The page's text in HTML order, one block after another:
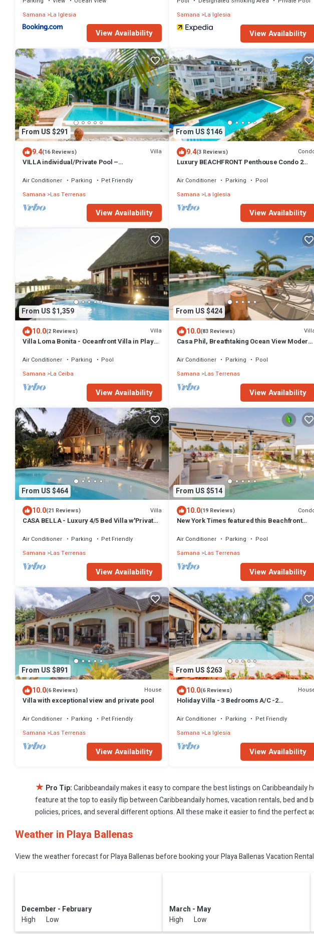
Samana
La Iglesia
View Availability
Samana La Iglesia
View Availability
From US $291
9.4(16 Reviews) Villa
VILLA individual/Private Pool –
Air Conditioner Parking
Pet Friendly
Samana
Las Terrenas
View Availability
From US $146
9.4(3 Reviews)
Luxury BEACHFRONT Penthouse Condo 2
Air Conditioner Parking
Pool
Samana La Iglesia
View Availability
From US $1,359
10.0(2 Reviews) Villa
Villa Loma Bonita - Oceanfront Villa in Playa
Air Conditioner Parking
Pool
Samana
La Ceiba
View Availability
From US $424
10.0(83 Reviews)
Casa Phil, Breathtaking Ocean View Modern,
Air Conditioner Parking
Pool
Samana Las Terrenas
View Availability
From US $464
10.0(21 Reviews) Villa
CASA BELLA - Luxury 4/5 Bed Villa w'Private
Air Conditioner Parking
Pet Friendly
Samana
Las Terrenas
View Availability
From US $514
10.0(19 Reviews)
New York Times featured this Beachfront
Air Conditioner Parking
Pool
Samana Las Terrenas
View Availability
From US $891
10.0(6 Reviews) House
Villa with exceptional view and private pool
Air Conditioner Parking
Pet Friendly
Samana
Las Terrenas
View Availability
From US $263
10.0(6 Reviews)
Holiday Villa - 3 Bedrooms A/C -2
Beach
Air Conditioner Parking
Pet Friendly
Samana La Iglesia
View Availability
★ Pro Tip:Caribbeandaily makes it easy to compare the best listings on
feature at the top to easily flip between Caribbeandaily homes, vacation rentals, bed
policies, prices, and several different options. All these make it easier to find the perfect
Weather in Playa Ballenas
View the weather forecast for Playa Ballenas before booking your Playa Ballenas Vacation
December - February
High Low
March - May
High Low